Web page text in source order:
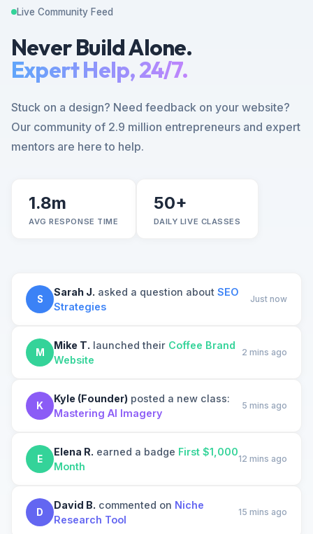
Live Community Feed
Never Build Alone.
Expert Help, 24/7.
Stuck on a design? Need feedback on your website?
Our community of 2.9 million entrepreneurs and expert
mentors are here to help.
1.8m
AVG RESPONSE TIME
50+
DAILY LIVE CLASSES
S
Sarah J. asked a question about SEO
Strategies
Just now
M
Mike T. launched their Coffee Brand
Website
2 mins ago
K
Kyle (Founder) posted a new class:
Mastering AI Imagery
5 mins ago
E
Elena R. earned a badge First $1,000
Month
12 mins ago
D
David B. commented on Niche
Research Tool
15 mins ago